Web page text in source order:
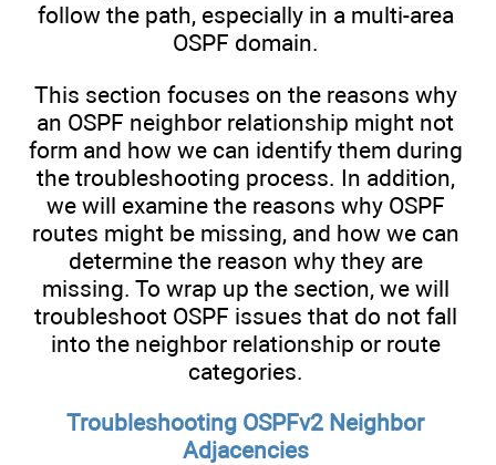
follow the path, especially in a multi-area
OSPF domain.
This section focuses on the reasons why
an OSPF neighbor relationship might not
form and how we can identify them during
the troubleshooting process. In addition,
we will examine the reasons why OSPF
routes might be missing, and how we can
determine the reason why they are
missing. To wrap up the section, we will
troubleshoot OSPF issues that do not fall
into the neighbor relationship or route
categories.
Troubleshooting OSPFv2 Neighbor
Adjacencies